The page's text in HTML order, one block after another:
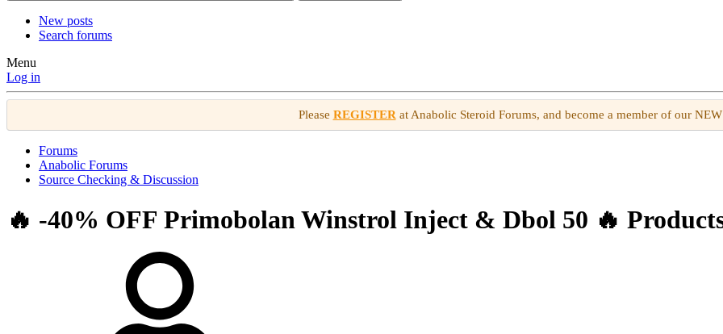
New posts
Search forums
Menu
Log in
Please REGISTERat Anabolic Steroid Forums, and become a member of our
Forums
Anabolic Forums
Source Checking & Discussion
🔥 -40% OFF Primobolan Winstrol Inject & Dbol 50 🔥